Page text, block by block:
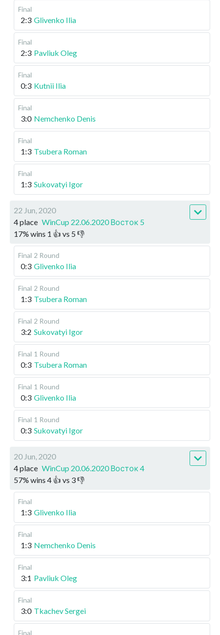
Final
2:3 Glivenko Ilia
Final
2:3 Pavliuk Oleg
Final
0:3 Kutnii Ilia
Final
3:0 Nemchenko Denis
Final
1:3 Tsubera Roman
Final
1:3 Sukovatyi Igor
22 Jun, 2020
4 place WinCup 22.06.2020 Восток 5
17% wins 1 👍 vs 5 👎
Final 2 Round
0:3 Glivenko Ilia
Final 2 Round
1:3 Tsubera Roman
Final 2 Round
3:2 Sukovatyi Igor
Final 1 Round
0:3 Tsubera Roman
Final 1 Round
0:3 Glivenko Ilia
Final 1 Round
0:3 Sukovatyi Igor
20 Jun, 2020
4 place WinCup 20.06.2020 Восток 4
57% wins 4 👍 vs 3👎
Final
1:3 Glivenko Ilia
Final
1:3 Nemchenko Denis
Final
3:1 Pavliuk Oleg
Final
3:0 Tkachev Sergei
Final